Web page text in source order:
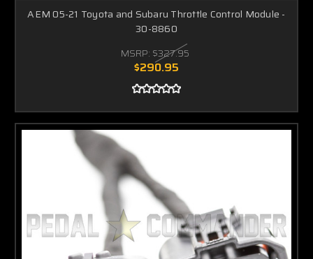
AEM 05-21 Toyota and Subaru Throttle Control Module -
30-8860
MSRP: $327.95
$290.95